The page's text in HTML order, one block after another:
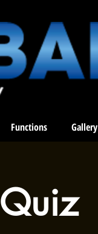
Functions Gallery